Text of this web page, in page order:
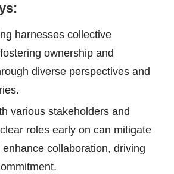
harnesses collective
ownership and
diverse perspectives and
various stakeholders and
roles early on can mitigate
collaboration, driving